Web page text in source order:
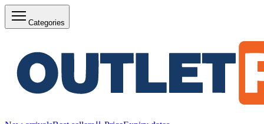
Categories